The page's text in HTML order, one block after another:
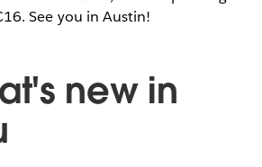
See you in Austin!
new in